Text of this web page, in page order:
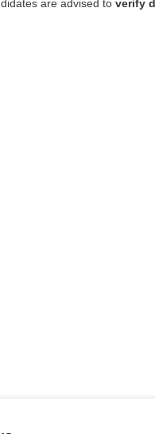
are advised to verify